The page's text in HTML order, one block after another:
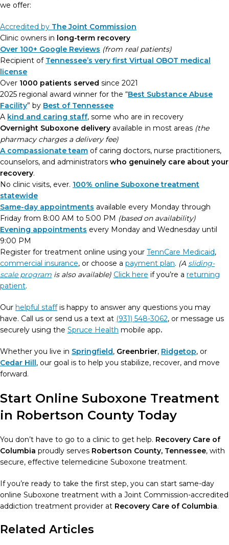
we offer:
Accredited by The Joint Commission
Clinic owners in long-term recovery
Over 100+ Google Reviews (from real patients)
Recipient of Tennessee’s very first Virtual OBOT medical
license
Over 1000 patients served since 2021
2025 regional award winner for the “Best Substance Abuse
Facility” by Best of Tennessee
A kind and caring staff, some who are in recovery
Overnight Suboxone delivery available in most areas (the
pharmacy charges a delivery fee)
A compassionate team of caring doctors, nurse practitioners,
counselors, and administrators who genuinely care about your
recovery.
No clinic visits, ever. 100% online Suboxone treatment
statewide
Same-day appointments available every Monday through
Friday from 8:00 AM to 5:00 PM (based on availability)
Evening appointments every Monday and Wednesday until
9:00 PM
Register for treatment online using your TennCare Medicaid,
commercial insurance, or choose a payment plan. (A sliding-
scale program is also available) Click here if you’re a returning
patient.
Our helpful staffis happy to answer any questions you may
have. Call us or send us a text at (931) 548-3062, or message us
securely using the Spruce Health mobile app.
Whether you live in Springfield, Greenbrier, Ridgetop, or
Cedar Hill, our goal is to help you stabilize, recover, and move
forward.
Start Online Suboxone Treatment
in Robertson County Today
You don’t have to go to a clinic to get help. Recovery Care of
Columbia proudly serves Robertson County, Tennessee, with
secure, effective telemedicine Suboxone treatment.
If you’re ready to take the first step, you can start same-day
online Suboxone treatment with a Joint Commission-accredited
addiction treatment provider at Recovery Care of Columbia.
Related Articles